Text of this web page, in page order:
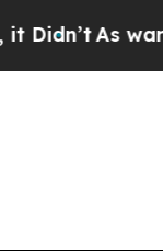
With Iran